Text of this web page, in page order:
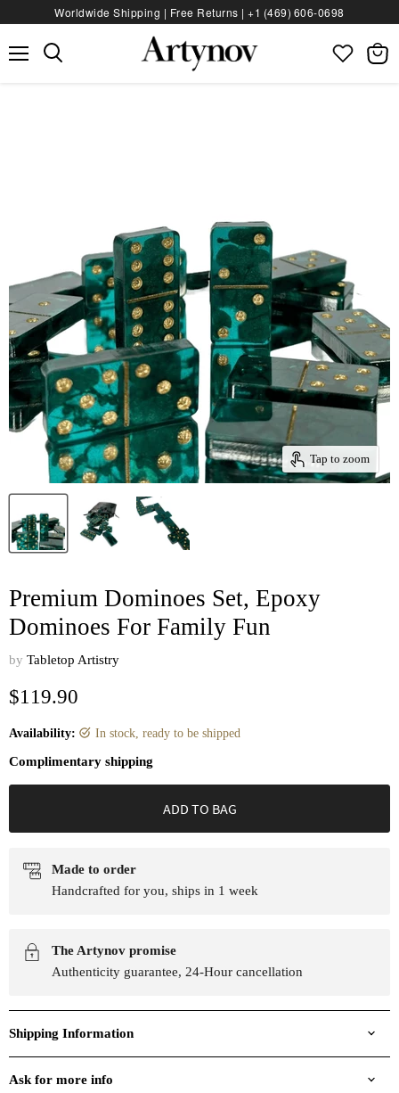
Worldwide Shipping | Free Returns |+1 (469) 606‑0698
Tap to zoom
Premium Dominoes Set, Epoxy
Dominoes For Family Fun
by Tabletop Artistry
Current price
$119.90
Availability:
in stock, ready to be shipped
Complimentary shipping
ADD TO BAG
Made to order
Handcrafted for you, ships in 1 week
The Artynov promise
Authenticity guarantee, 24-Hour cancellation
Shipping Information
Ask for more info